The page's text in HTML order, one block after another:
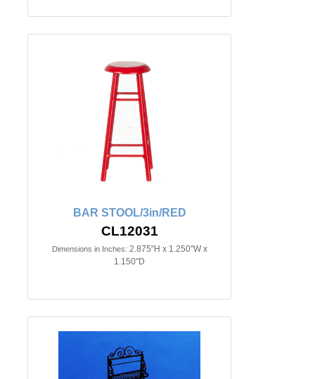
BAR STOOL/3in/RED
CL12031
Dimensions in Inches: 2.875"H x 1.250"W x
1.150"D